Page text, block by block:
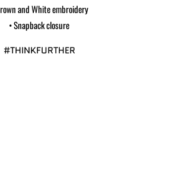
and White embroidery
• Snapback closure
#THINKFURTHER